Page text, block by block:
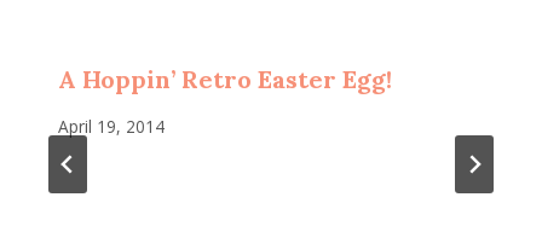
A Hoppin’ Retro Easter Egg!
April 19, 2014